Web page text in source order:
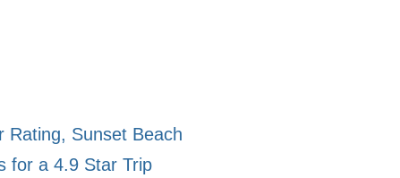
Rating, Sunset Beach
for a 4.9 Star Trip